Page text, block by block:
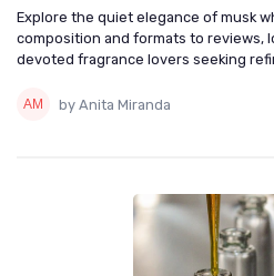
Explore the quiet elegance of musk
composition and formats to reviews,
devoted fragrance lovers seeking
by Anita Miranda